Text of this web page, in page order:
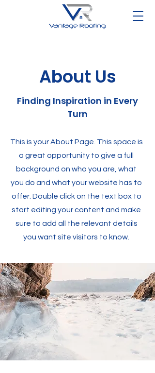
About Us
Finding Inspiration in Every
Turn
This is your About Page. This space is
a great opportunity to give a full
background on who you are, what
you do and what your website has to
offer. Double click on the text box to
start editing your content and make
sure to add all the relevant details
you want site visitors to know.